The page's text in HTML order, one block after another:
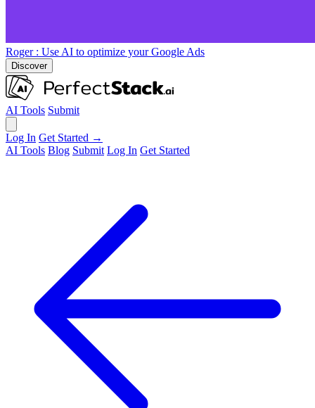
Roger : Use AI to optimize your Google Ads
Discover
AI Tools Submit
Log In Get Started →
AI Tools Blog Submit Log In Get Started